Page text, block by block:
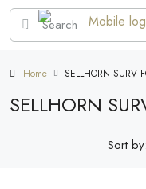
Home SELLHORN SURV
SELLHORN
Sort by: